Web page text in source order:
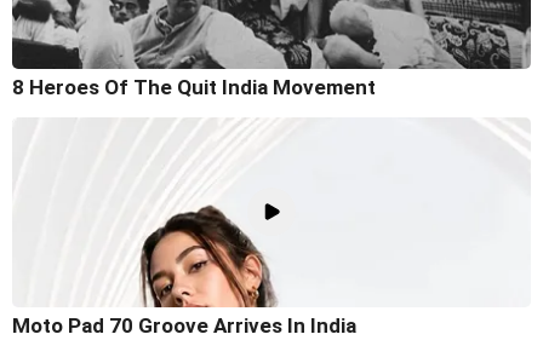
8 Heroes Of The Quit India Movement
Moto Pad 70 Groove Arrives In India